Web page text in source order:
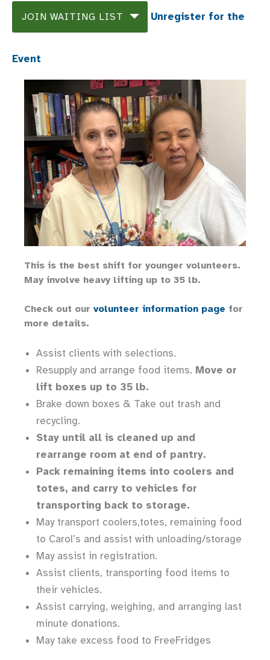
JOIN WAITING LIST Unregister for the
Event
This is the best shift for younger volunteers.
May involve heavy lifting up to 35 lb.
Check out our volunteer information page for
more details.
Assist clients with selections.
Resupply and arrange food items. Move or
lift boxes up to 35 lb.
Brake down boxes & Take out trash and
recycling.
Stay until all is cleaned up and
rearrange room at end of pantry.
Pack remaining items into coolers and
totes, and carry to vehicles for
transporting back to storage.
May transport coolers,totes, remaining food
to Carol’s and assist with unloading/storage
May assist in registration.
Assist clients, transporting food items to
their vehicles.
Assist carrying, weighing, and arranging last
minute donations.
May take excess food to FreeFridges